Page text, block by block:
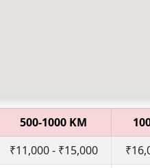
500-1000 KM
₹11,000 - ₹15,000